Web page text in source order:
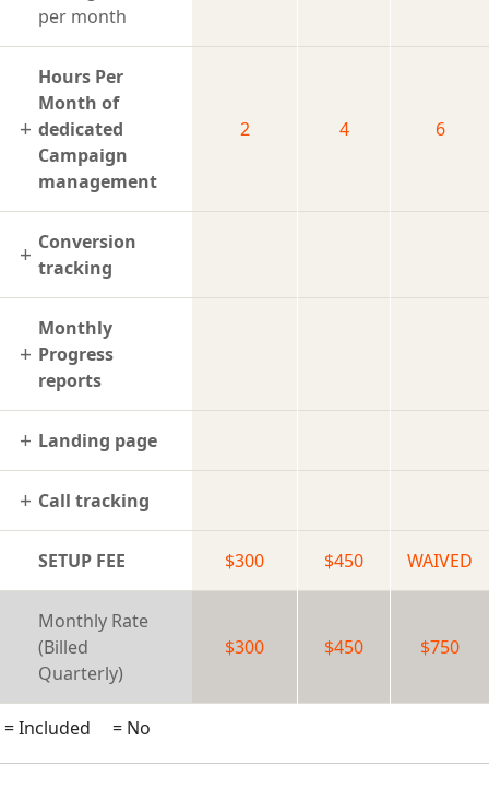
per month
Hours Per
Month of
dedicated
Campaign
management
2 4 6
Conversion
tracking
Monthly
Progress
reports
Landing page
Call tracking
SETUP FEE $300 $450 WAIVED
Monthly Rate
(Billed
Quarterly)
$300 $450 $750
= Included = No